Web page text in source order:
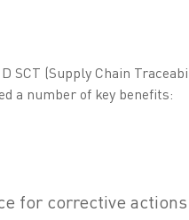
SCT (Supply Chain
a number of key benefits:
for corrective actions